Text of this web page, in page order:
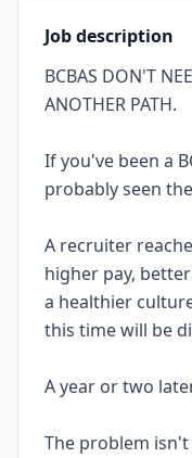
Job description
BCBAS DON'T
ANOTHER PATH.
If you've been a
probably seen
A recruiter
higher pay,
a healthier
this time will be
A year or two
The problem